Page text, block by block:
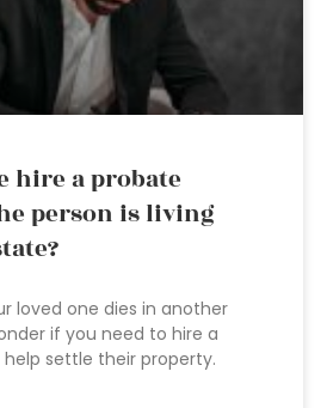
hire a probate
person is living
loved one dies in another
if you need to hire a
settle their property.